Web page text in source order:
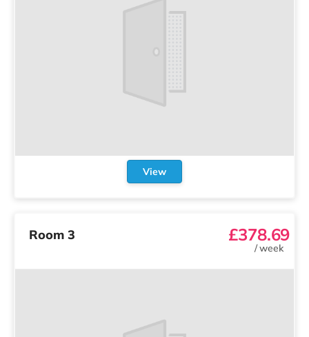
View
Room 3 £378.69
/week